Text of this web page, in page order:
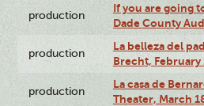
production
If you are going
Dade County
production
La belleza del
Brecht, February
production
La casa de
Theater, March